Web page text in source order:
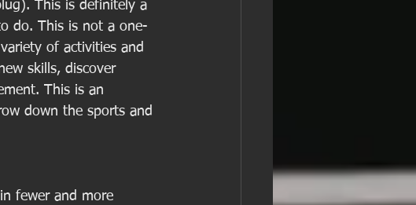
This is definitely a
do. This is not a one-
of activities and
skills, discover
This is an
down the sports and
fewer and more